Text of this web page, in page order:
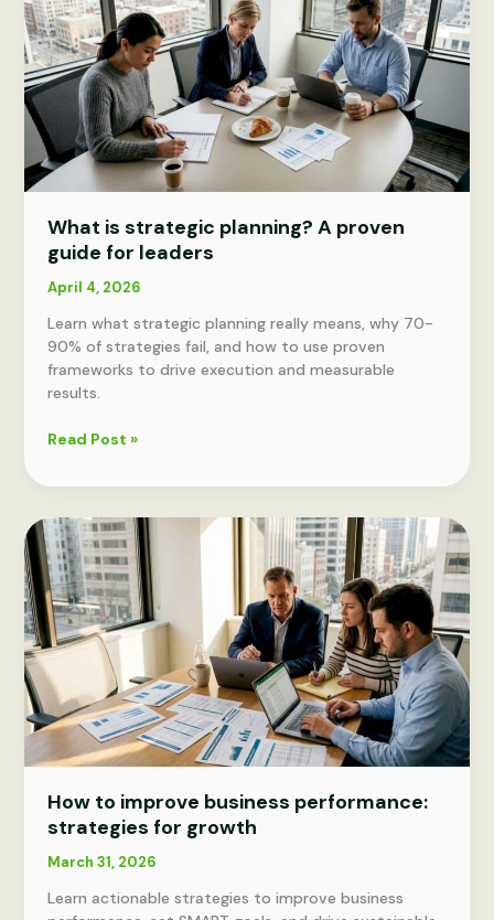
explained
What is strategic planning? A proven
guide for leaders
April 4, 2026
Learn what strategic planning really means, why 70-
90% of strategies fail, and how to use proven
frameworks to drive execution and measurable
results.
What
strategic
A
proven
guide
for
leaders
Read Post »
How to improve business performance:
strategies for growth
March 31, 2026
Learn actionable strategies to improve business